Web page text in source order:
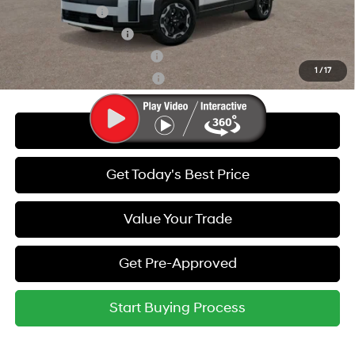
1 /17
Military Incentive
College Grad Program
-$500
Hyundai Rewards - Blue Tier
-$400
Hyundai Rewards - Gold Tier
-$250
Call Us
Get Today's Best Price
Value Your Trade
Get Pre-Approved
Start Buying Process